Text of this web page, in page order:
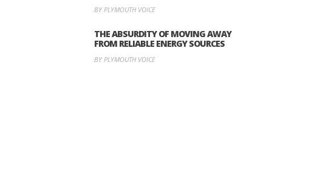
BY PLYMOUTH VOICE
THE ABSURDITY OF MOVING AWAY
FROM RELIABLE ENERGY SOURCES
BY PLYMOUTH VOICE